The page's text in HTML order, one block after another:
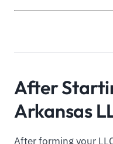
After
Arkansas
After forming your